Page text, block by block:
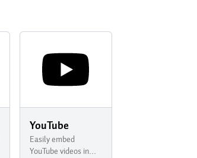
YouTube
Easily embed
YouTube videos in